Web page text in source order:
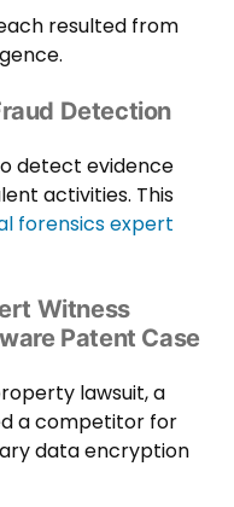
resulted from
Detection
detect evidence
activities. This
forensics expert
Witness
Patent Case
lawsuit, a
a competitor for
data encryption